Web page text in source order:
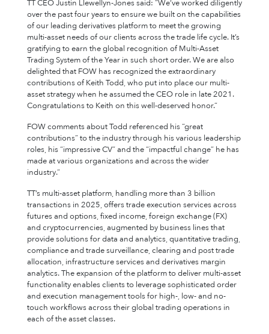
TT CEO Justin Llewellyn-Jones said: “We’ve worked diligently
over the past four years to ensure we built on the capabilities
of our leading derivatives platform to meet the growing
multi-asset needs of our clients across the trade life cycle. It’s
gratifying to earn the global recognition of Multi-Asset
Trading System of the Year in such short order. We are also
delighted that FOW has recognized the extraordinary
contributions of Keith Todd, who put into place our multi-
asset strategy when he assumed the CEO role in late 2021.
Congratulations to Keith on this well-deserved honor.”
FOW comments about Todd referenced his “great
contributions” to the industry through his various leadership
roles, his “impressive CV” and the “impactful change” he has
made at various organizations and across the wider
industry.”
TT’s multi-asset platform, handling more than 3 billion
transactions in 2025, offers trade execution services across
futures and options, fixed income, foreign exchange (FX)
and cryptocurrencies, augmented by business lines that
provide solutions for data and analytics, quantitative trading,
compliance and trade surveillance, clearing and post trade
allocation, infrastructure services and derivatives margin
analytics. The expansion of the platform to deliver multi-asset
functionality enables clients to leverage sophisticated order
and execution management tools for high-, low- and no-
touch workflows across their global trading operations in
each of the asset classes.